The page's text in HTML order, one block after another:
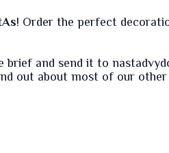
! Order the perfect
briefand send it to
out about most of our